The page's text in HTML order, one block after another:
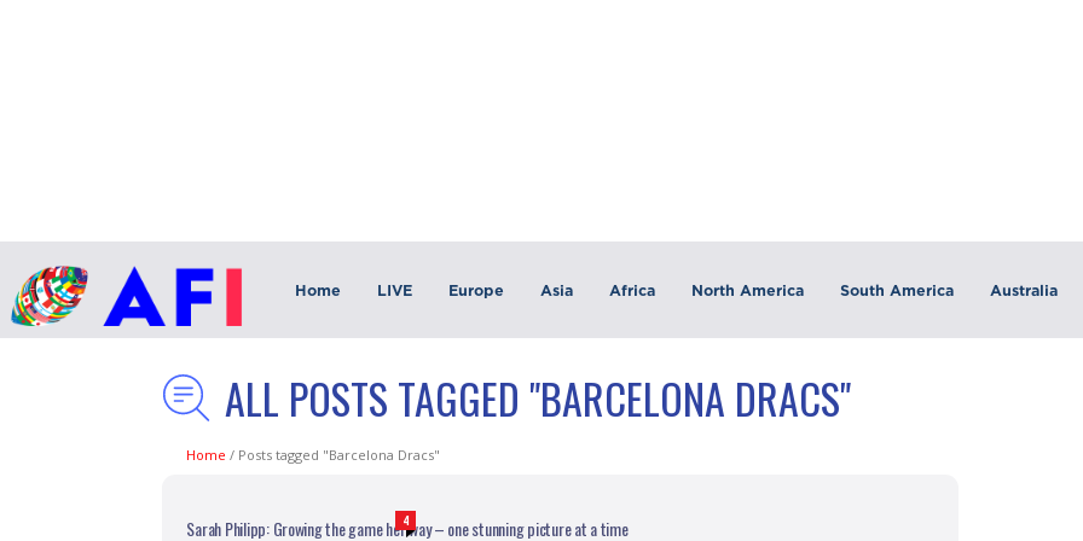
Home LIVE Europe Asia Africa North America South America Australia
ALL POSTS TAGGED "BARCELONA DRACS"
Home / Posts tagged "Barcelona Dracs"
4
Sarah Philipp: Growing the game her way – one stunning picture at a time